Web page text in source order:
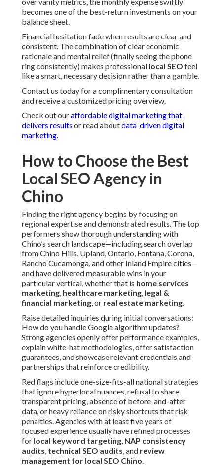
becomes one of the best-return investments on your
balance sheet.
Financial hesitation fade when results are clear and
consistent. The combination of clear economic
rationale and mental relief (finally seeing the phone
ring consistently) makes professional local SEO feel
like a smart, necessary decision rather than a gamble.
Contact us today for a complimentary consultation
and receive a customized pricing overview.
Check out ouraffordable digital marketing that
delivers results or read aboutdata-driven digital
marketing.
How to Choose the Best
Local SEO Agency in
Chino
Finding the right agency begins by focusing on
regional expertise and demonstrated results. The top
performers show thorough understanding with
Chino’s search landscape—including search overlap
from Chino Hills, Upland, Ontario, Fontana, Corona,
Rancho Cucamonga, and other Inland Empire cities—
and have delivered measurable wins in your
particular vertical, whether that is home services
marketing, healthcare marketing, legal &
financial marketing, or real estate marketing.
Raise detailed inquiries during initial conversations:
How do you handle Google algorithm updates?
Strong agencies openly offer performance examples,
explain white-hat methodologies, offer satisfaction
guarantees, and showcase relevant credentials and
partnerships that reinforce credibility.
Red flags include one-size-fits-all national strategies
that ignore hyperlocal nuances, refusal to share
transparent pricing, absence of before-and-after
data, or heavy reliance on risky shortcuts that risk
penalties. Agencies with at least five years of
focused experience usually have refined processes
for local keyword targeting, NAP consistency
audits, technical SEO audits, and review
management for local SEO Chino.